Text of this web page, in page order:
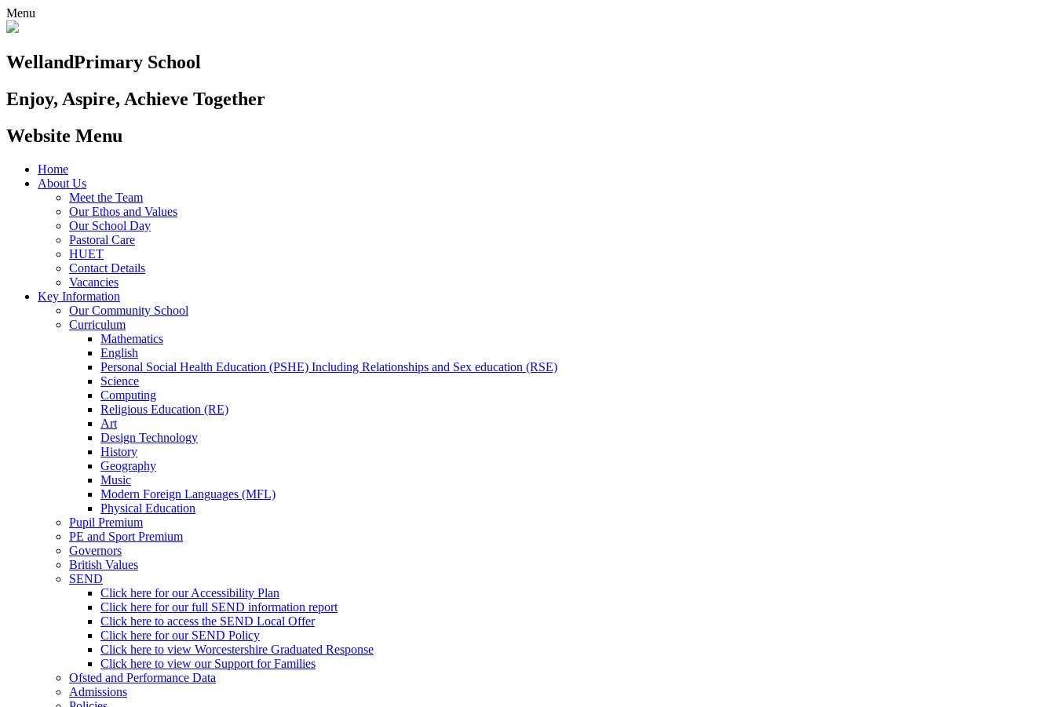
Menu
WellandPrimary School
Enjoy, Aspire, Achieve Together
Website Menu
Home
About Us
Meet the Team
Our Ethos and Values
Our School Day
Pastoral Care
HUET
Contact Details
Vacancies
Key Information
Our Community School
Curriculum
Mathematics
English
Personal Social Health Education (PSHE) Including Relationships and Sex education (RSE)
Science
Computing
Religious Education (RE)
Art
Design Technology
History
Geography
Music
Modern Foreign Languages (MFL)
Physical Education
Pupil Premium
PE and Sport Premium
Governors
British Values
SEND
Click here for our Accessibility Plan
Click here for our full SEND information report
Click here to access the SEND Local Offer
Click here for our SEND Policy
Click here to view Worcestershire Graduated Response
Click here to view our Support for Families
Ofsted and Performance Data
Admissions